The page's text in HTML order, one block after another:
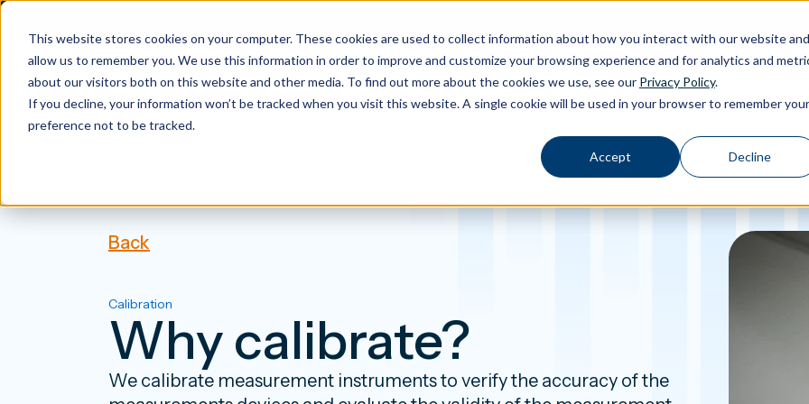
This website stores cookies on your computer. These cookies are used to collect information about how you interact with our website and
allow us to remember you. We use this information in order to improve and customize your browsing experience and for analytics and
about our visitors both on this website and other media. To find out more about the cookies we use, see our Privacy Policy.
If you decline, your information won’t be tracked when you visit this website. A single cookie will be used in your browser to remember your
preference not to be tracked.
Accept Decline
Toggle Products submenu
Products Toggle Software submenu
Software Toggle Applications submenu
Applications Calibration Toggle
Back
Calibration
Why calibrate?
We calibrate measurement instruments to verify the accuracy of the